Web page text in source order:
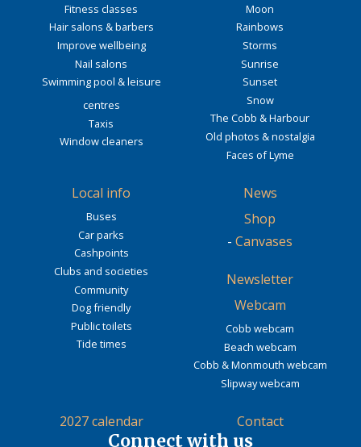
Fitness classes
Hair salons & barbers
Improve wellbeing
Nail salons
Swimming pool & leisure
centres
Taxis
Window cleaners
Moon
Rainbows
Storms
Sunrise
Sunset
Snow
The Cobb & Harbour
Old photos & nostalgia
Faces of Lyme
Local info
Buses
Car parks
Cashpoints
Clubs and societies
Community
Dog friendly
Public toilets
Tide times
News
Shop
- Canvases
Newsletter
Webcam
Cobb webcam
Beach webcam
Cobb & Monmouth webcam
Slipway webcam
2027 calendar Contact
Connect with us